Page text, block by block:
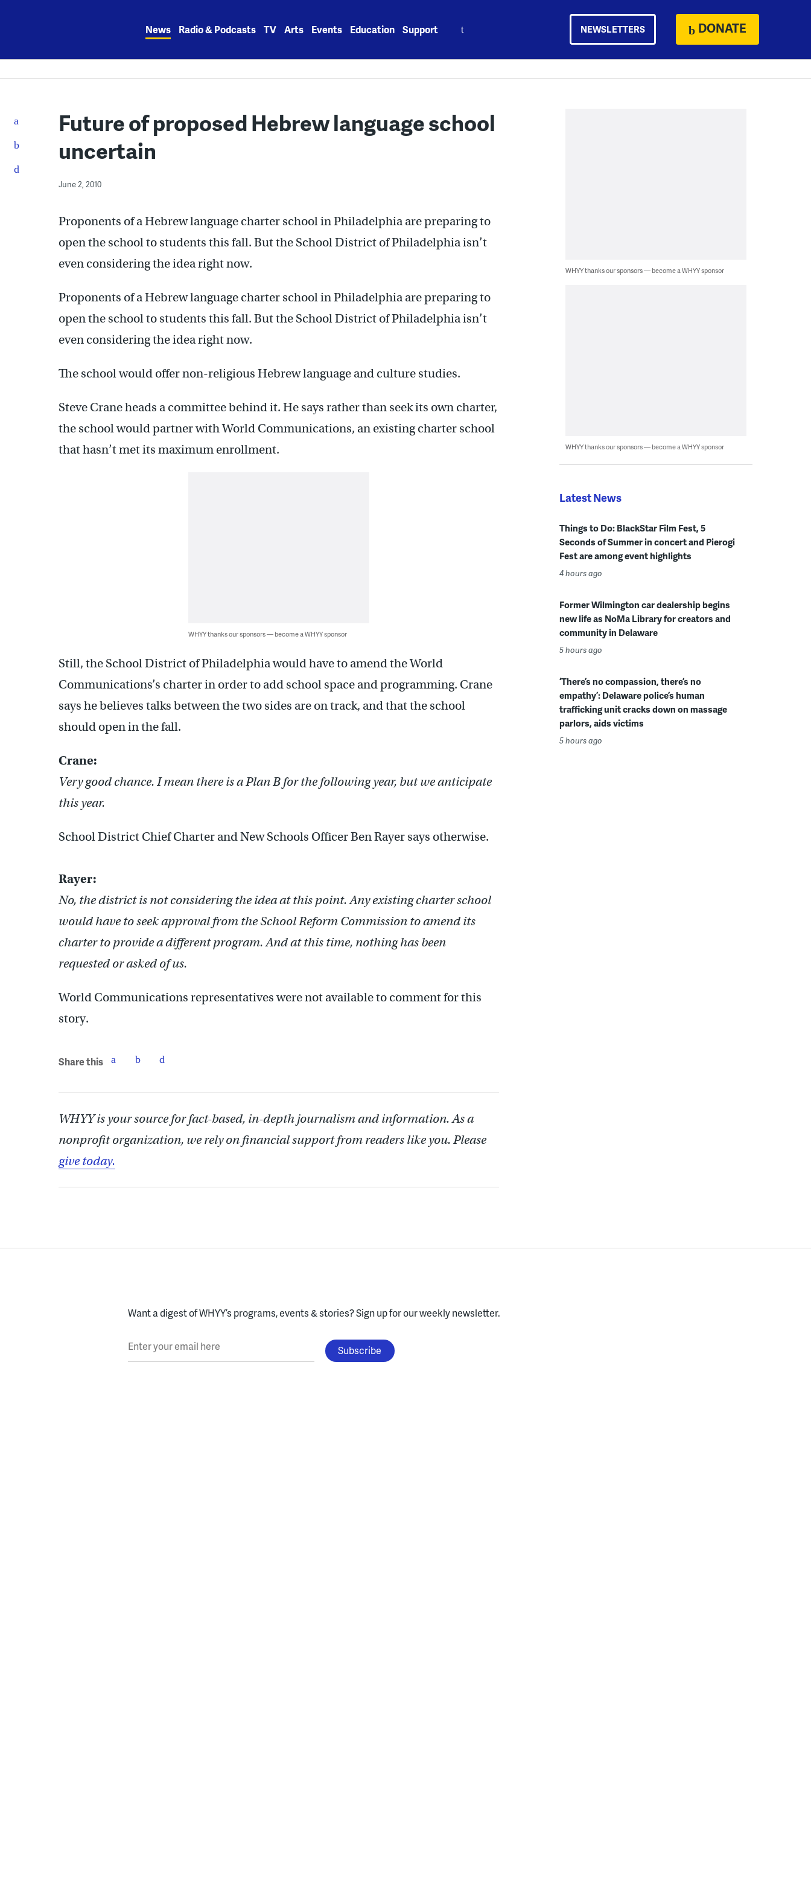
News Radio & Podcasts TV Arts Events Education Support NEWSLETTERS DONATE
Future of proposed Hebrew language school
uncertain
June 2, 2010
Proponents of a Hebrew language charter school in Philadelphia are preparing to
open the school to students this fall. But the School District of Philadelphia isn’t
even considering the idea right now.
Proponents of a Hebrew language charter school in Philadelphia are preparing to
open the school to students this fall. But the School District of Philadelphia isn’t
even considering the idea right now.
The school would offer non-religious Hebrew language and culture studies.
Steve Crane heads a committee behind it. He says rather than seek its own charter,
the school would partner with World Communications, an existing charter school
that hasn’t met its maximum enrollment.
WHYY thanks our sponsors — become a WHYY sponsor
Still, the School District of Philadelphia would have to amend the World
Communications’s charter in order to add school space and programming. Crane
says he believes talks between the two sides are on track, and that the school
should open in the fall.
Crane:
Very good chance. I mean there is a Plan B for the following year, but we anticipate
this year.
School District Chief Charter and New Schools Officer Ben Rayer says otherwise.
Rayer:
No, the district is not considering the idea at this point. Any existing charter school
would have to seek approval from the School Reform Commission to amend its
charter to provide a different program. And at this time, nothing has been
requested or asked of us.
World Communications representatives were not available to comment for this
story.
Share this
WHYY is your source for fact-based, in-depth journalism and information. As a
nonprofit organization, we rely on financial support from readers like you. Please
give today.
WHYY thanks our sponsors — become a WHYY sponsor
WHYY thanks our sponsors — become a WHYY sponsor
Latest News
Things to Do: BlackStar Film Fest, 5
Seconds of Summer in concert and Pierogi
Fest are among event highlights
4 hours ago
Former Wilmington car dealership begins
new life as NoMa Library for creators and
community in Delaware
5 hours ago
‘There’s no compassion, there’s no
empathy’: Delaware police’s human
trafficking unit cracks down on massage
parlors, aids victims
5 hours ago
Want a digest of WHYY’s programs, events & stories?Sign up for our weekly newsletter.
Enter your email here